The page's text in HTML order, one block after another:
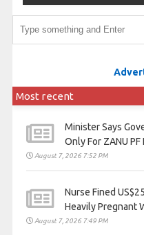
Most recent
Minister Says
Only For ZANU
August 7, 2026 7:52 PM
Nurse Fined
Heavily Pregnant
August 7, 2026 7:49 PM